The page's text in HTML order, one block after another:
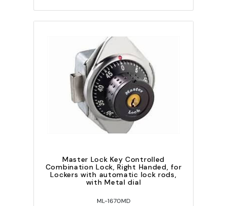
Master Lock Key Controlled
Combination Lock, Right Handed, for
Lockers with automatic lock rods,
with Metal dial
ML-1670MD